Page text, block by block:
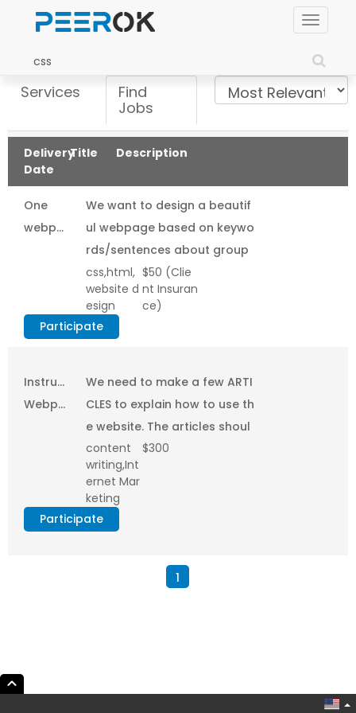
Toggle
Services
Find
Jobs
Delivery
Date
Title Description
One
webpage
(html/css)
on
keyword/sentence
We want to design a beautif
ul webpage based on keywo
rds/sentences about group
working in network marketin
g. The page need to...
css,html,
website d
esign
$50 (Clie
nt Insuran
ce)
Participate
Instructional
Webpage
Internet
We need to make a few ARTI
CLES to explain how to use th
e website. The articles shoul
d have both text...
content
writing,Int
ernet Mar
keting
$300
Participate
1
expand_less